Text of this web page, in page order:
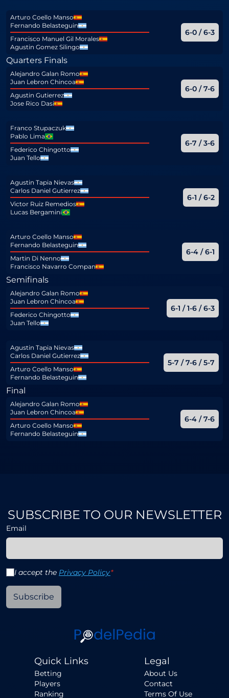
Arturo Coello Manso
Fernando Belasteguin
Francisco Manuel Gil Morales
Agustin Gomez Silingo
6-0 / 6-3
Quarters Finals
Alejandro Galan Romo
Juan Lebron Chincoa
Agustin Gutierrez
Jose Rico Dasi
6-0 / 7-6
Franco Stupaczuk
Pablo Lima
Federico Chingotto
Juan Tello
6-7 / 3-6
Agustin Tapia Nievas
Carlos Daniel Gutierrez
Victor Ruiz Remedios
Lucas Bergamini
6-1 / 6-2
Arturo Coello Manso
Fernando Belasteguin
Martin Di Nenno
Francisco Navarro Compan
6-4 / 6-1
Semifinals
Alejandro Galan Romo
Juan Lebron Chincoa
Federico Chingotto
Juan Tello
6-1 / 1-6 / 6-3
Agustin Tapia Nievas
Carlos Daniel Gutierrez
Arturo Coello Manso
Fernando Belasteguin
5-7 / 7-6 / 5-7
Final
Alejandro Galan Romo
Juan Lebron Chincoa
Arturo Coello Manso
Fernando Belasteguin
6-4 / 7-6
SUBSCRIBE TO OUR NEWSLETTER
Email
I accept the Privacy Policy*
Subscribe
Quick Links
Betting
Players
Ranking
Legal
About Us
Contact
Terms Of Use